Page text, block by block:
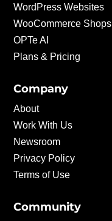
WordPress Websites
WooCommerce Shops
OPTe AI
Plans & Pricing
Company
About
Work With Us
Newsroom
Privacy Policy
Terms of Use
Community